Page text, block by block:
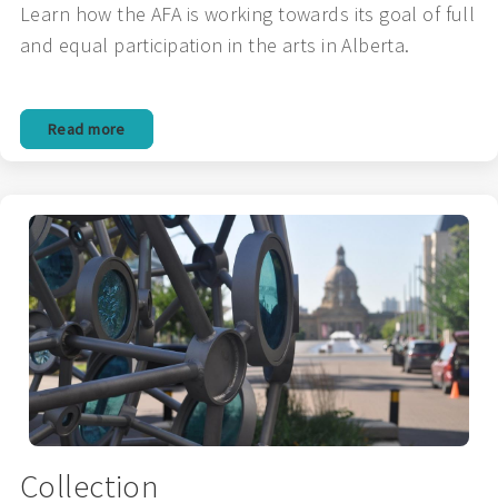
Learn how the AFA is working towards its goal of full
and equal participation in the arts in Alberta.
Read more
Collection